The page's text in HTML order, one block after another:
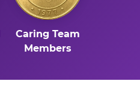
Caring Team
Members